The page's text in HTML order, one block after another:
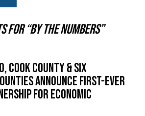
for “By the numbers”
Cook County & Six
Announce First-Ever
for Economic